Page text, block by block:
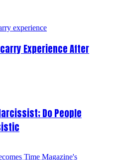
Experience After
Do People